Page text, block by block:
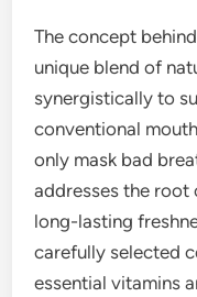
The concept
unique blend of
synergistically to
conventional
only mask bad
addresses the root
long-lasting
carefully selected
essential vitamins